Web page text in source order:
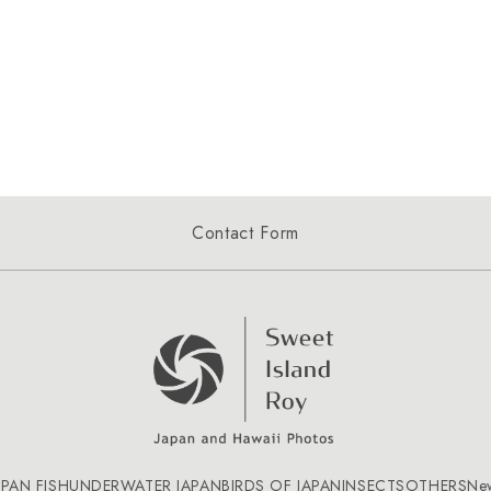
Contact Form
FISHUNDERWATER JAPANBIRDS OF JAPANINSECTSOTHERS